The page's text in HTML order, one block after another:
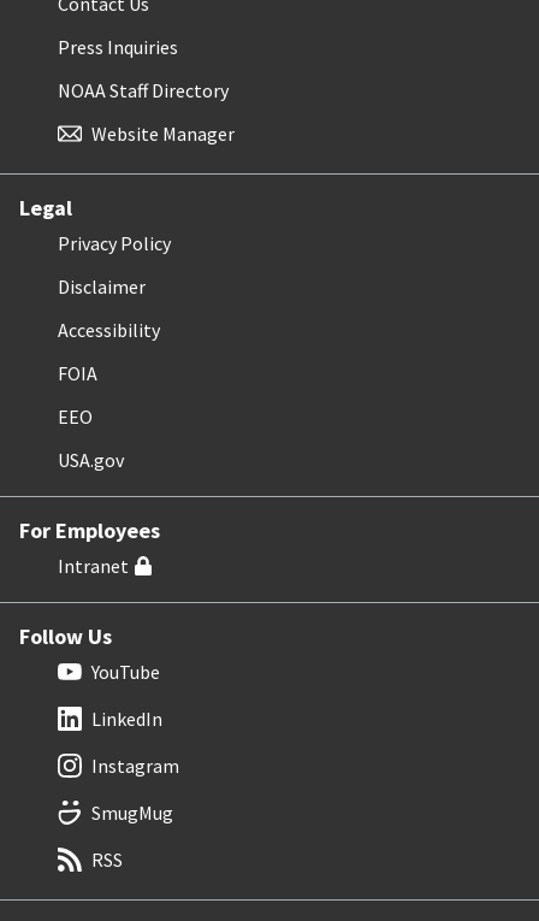
Press Inquiries
NOAA Staff Directory
Website Manager
Legal
Privacy Policy
Disclaimer
Accessibility
FOIA
EEO
USA.gov
For Employees
Intranet
Follow Us
YouTube
LinkedIn
Instagram
SmugMug
RSS